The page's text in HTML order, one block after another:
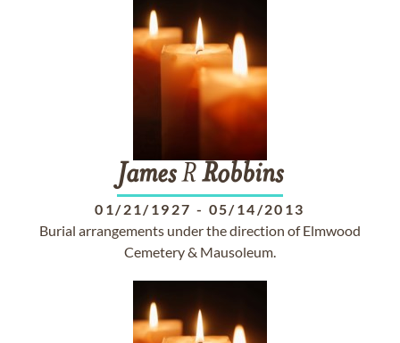
JamesRRobbins
01/21/1927 - 05/14/2013
Burial arrangements under the direction of Elmwood
Cemetery & Mausoleum.